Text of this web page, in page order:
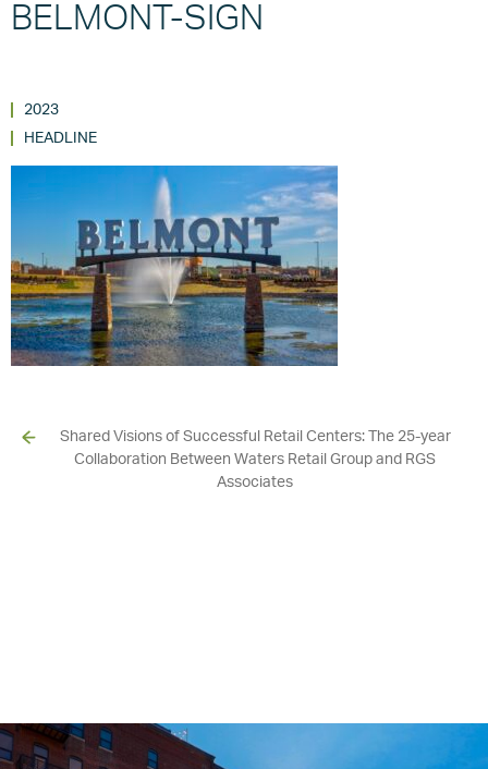
BELMONT-SIGN
2023
HEADLINE
Shared Visions of Successful Retail Centers: The 25-year
Collaboration Between Waters Retail Group and RGS
Associates